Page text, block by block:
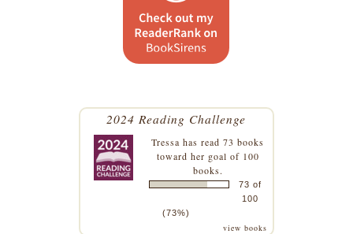
2024 Reading Challenge
Tressa has read 73 books
toward her goal of 100
books.
73 of
100
(73%)
view books